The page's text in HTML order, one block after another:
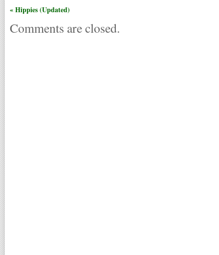
« Hippies (Updated)
Comments are closed.